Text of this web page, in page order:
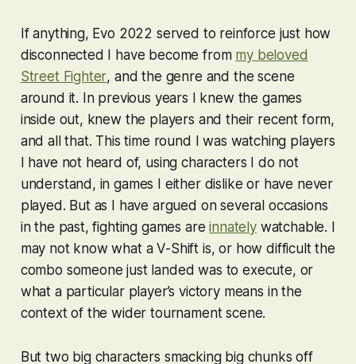
If anything, Evo 2022 served to reinforce just how
disconnected I have become from my beloved
Street Fighter, and the genre and the scene
around it. In previous years I knew the games
inside out, knew the players and their recent form,
and all that. This time round I was watching players
I have not heard of, using characters I do not
understand, in games I either dislike or have never
played. But as I have argued on several occasions
in the past, fighting games areinnatelywatchable. I
may not know what a V-Shift is, or how difficult the
combo someone just landed was to execute, or
what a particular player’s victory means in the
context of the wider tournament scene.
But two big characters smacking big chunks off